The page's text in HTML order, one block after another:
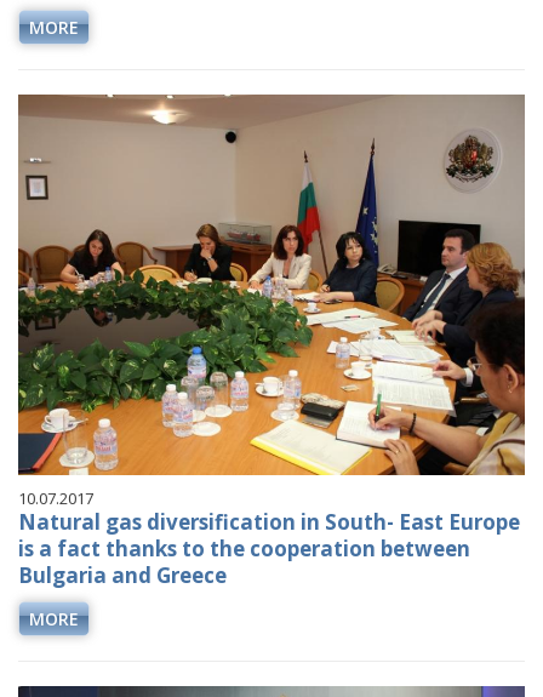
MORE
10.07.2017
Natural gas diversification in South- East Europe
is a fact thanks to the cooperation between
Bulgaria and Greece
MORE